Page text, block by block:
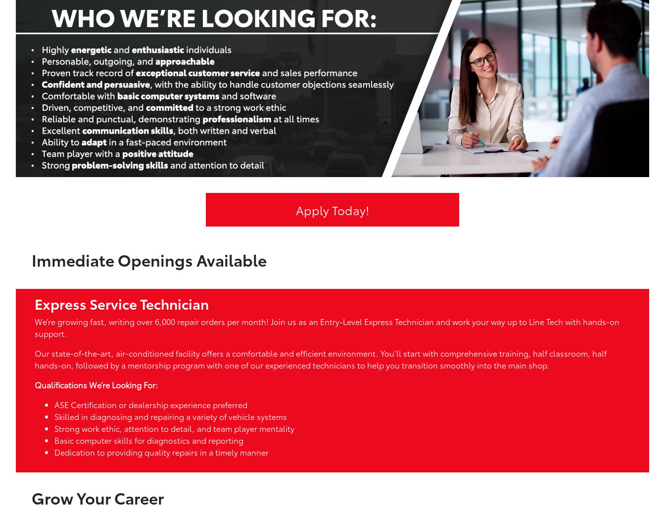
Apply Today!
Immediate Openings Available
Express Service Technician
We’re growing fast, writing over 6,000 repair orders per month! Join us as an Entry-Level Express Technician and work your way up to Line Tech with hands-on
support.
Our state-of-the-art, air-conditioned facility offers a comfortable and efficient environment. You’ll start with comprehensive training, half classroom, half
hands-on, followed by a mentorship program with one of our experienced technicians to help you transition smoothly into the main shop.
Qualifications We’re Looking For:
ASE Certification or dealership experience preferred
Skilled in diagnosing and repairing a variety of vehicle systems
Strong work ethic, attention to detail, and team player mentality
Basic computer skills for diagnostics and reporting
Dedication to providing quality repairs in a timely manner
Grow Your Career